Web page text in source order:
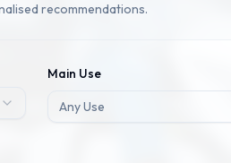
recommendations.
Main Use
Any Use